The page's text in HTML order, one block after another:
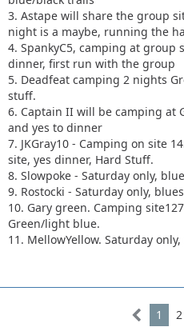
3. Astape will share the group
night is a maybe, running the
4. SpankyC5, camping at group
dinner, first run with the group
5. Deadfeat camping 2 nights
stuff.
6. Captain II will be camping at
and yes to dinner
7. JKGray10 - Camping on site
site, yes dinner, Hard Stuff.
8. Slowpoke - Saturday only,
9. Rostocki - Saturday only,
10. Gary green. Camping
Green/light blue.
11. MellowYellow. Saturday
1 2